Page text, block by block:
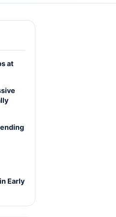
at
Early